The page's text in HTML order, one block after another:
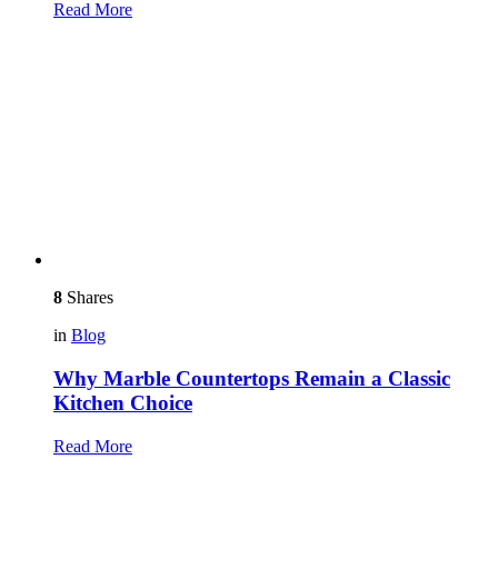
Read More
8 Shares
in Blog
Why Marble Countertops Remain a Classic
Kitchen Choice
Read More